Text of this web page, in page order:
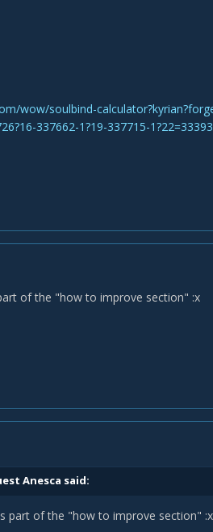
wow/soulbind-
337662-1?19-337715-
of the "how to improve section" :x
Anesca said:
part of the "how to improve section" :x